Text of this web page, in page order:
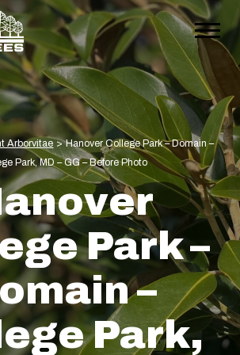
Arborvitae > Hanover College Park – Domain –
Park, MD – GG – Before Photo
Park –
–
Park,